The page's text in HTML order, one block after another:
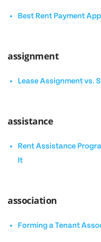
Best Rent Payment
assignment
Lease Assignment vs.
assistance
Rent Assistance
It
association
Forming a Tenant